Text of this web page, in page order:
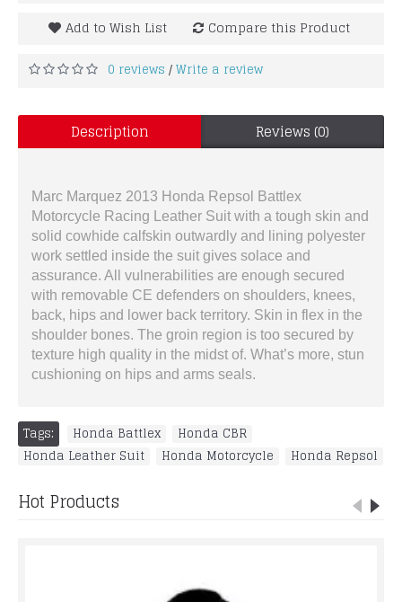
Add to Wish List Compare this Product
0 reviews /Write a review
Description Reviews (0)
Marc Marquez 2013 Honda Repsol Battlex
Motorcycle Racing Leather Suit with a tough skin and
solid cowhide calfskin outwardly and lining polyester
work settled inside the suit gives solace and
assurance. All vulnerabilities are enough secured
with removable CE defenders on shoulders, knees,
back, hips and lower back territory. Skin in flex in the
shoulder bones. The groin region is too secured by
texture high quality in the midst of. What’s more, stun
cushioning on hips and arms seals.
Tags: Honda Battlex Honda CBR
Honda Leather Suit
Honda Motorcycle Honda Repsol
Hot Products